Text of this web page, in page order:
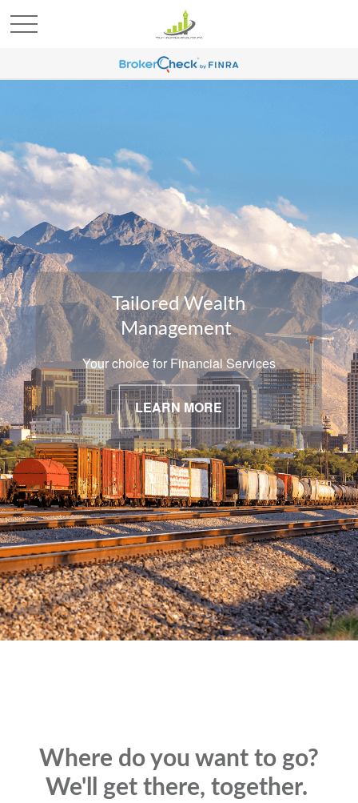
Tailored Wealth
Management
Your choice for Financial Services
LEARN MORE
Where do you want to go?
We'll get there, together.